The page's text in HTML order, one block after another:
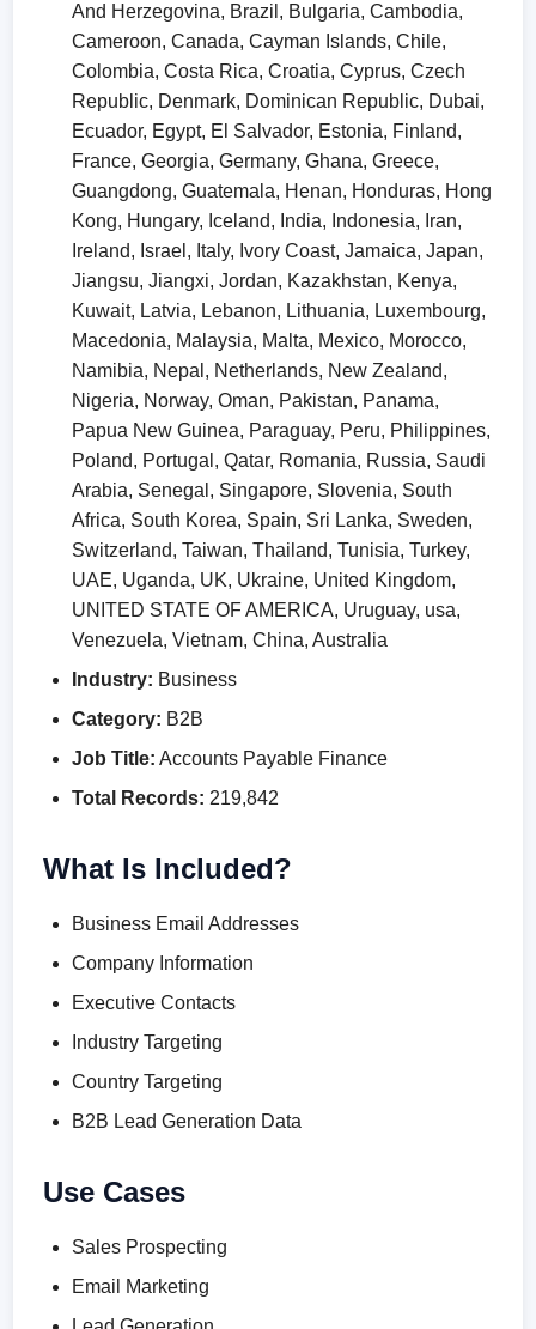
And Herzegovina, Brazil, Bulgaria, Cambodia,
Cameroon, Canada, Cayman Islands, Chile,
Colombia, Costa Rica, Croatia, Cyprus, Czech
Republic, Denmark, Dominican Republic, Dubai,
Ecuador, Egypt, El Salvador, Estonia, Finland,
France, Georgia, Germany, Ghana, Greece,
Guangdong, Guatemala, Henan, Honduras, Hong
Kong, Hungary, Iceland, India, Indonesia, Iran,
Ireland, Israel, Italy, Ivory Coast, Jamaica, Japan,
Jiangsu, Jiangxi, Jordan, Kazakhstan, Kenya,
Kuwait, Latvia, Lebanon, Lithuania, Luxembourg,
Macedonia, Malaysia, Malta, Mexico, Morocco,
Namibia, Nepal, Netherlands, New Zealand,
Nigeria, Norway, Oman, Pakistan, Panama,
Papua New Guinea, Paraguay, Peru, Philippines,
Poland, Portugal, Qatar, Romania, Russia, Saudi
Arabia, Senegal, Singapore, Slovenia, South
Africa, South Korea, Spain, Sri Lanka, Sweden,
Switzerland, Taiwan, Thailand, Tunisia, Turkey,
UAE, Uganda, UK, Ukraine, United Kingdom,
UNITED STATE OF AMERICA, Uruguay, usa,
Venezuela, Vietnam, China, Australia
Industry: Business
Category: B2B
Job Title: Accounts Payable Finance
Total Records: 219,842
What Is Included?
Business Email Addresses
Company Information
Executive Contacts
Industry Targeting
Country Targeting
B2B Lead Generation Data
Use Cases
Sales Prospecting
Email Marketing